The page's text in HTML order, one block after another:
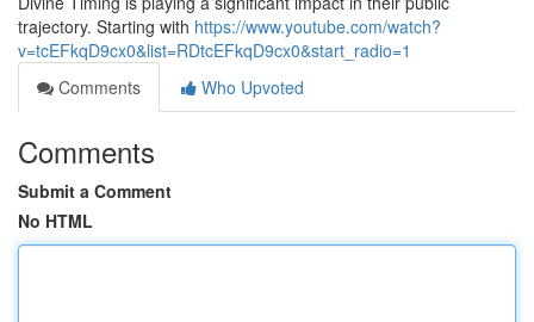
trajectory. Starting with https://www.youtube.com/watch?
v=tcEFkqD9cx0&list=RDtcEFkqD9cx0&start_radio=1
Comments
Who Upvoted
Comments
Submit a Comment
No HTML